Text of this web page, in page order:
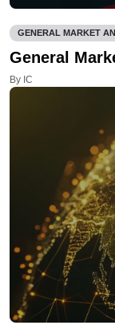
GENERAL MARKET
General
By IC